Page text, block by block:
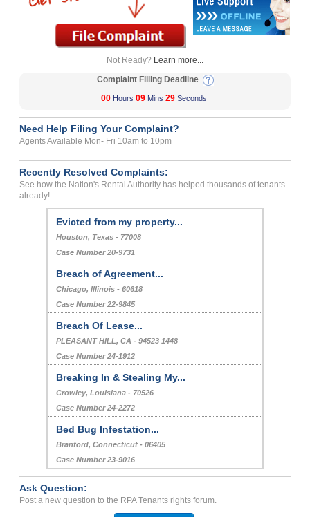
Not Ready? Learn more...
Complaint Filling Deadline
00 Hours 09 Mins 29 Seconds
Need Help Filing Your Complaint?
Agents Available Mon- Fri 10am to 10pm
Recently Resolved Complaints:
See how the Nation's Rental Authority has helped thousands of tenants
already!
Evicted from my property...
Houston, Texas - 77008
Case Number 20-9731
Breach of Agreement...
Chicago, Illinois - 60618
Case Number 22-9845
Breach Of Lease...
PLEASANT HILL, CA - 94523 1448
Case Number 24-1912
Breaking In & Stealing My...
Crowley, Louisiana - 70526
Case Number 24-2272
Bed Bug Infestation...
Branford, Connecticut - 06405
Case Number 23-9016
Ask Question:
Post a new question to the RPA Tenants rights forum.